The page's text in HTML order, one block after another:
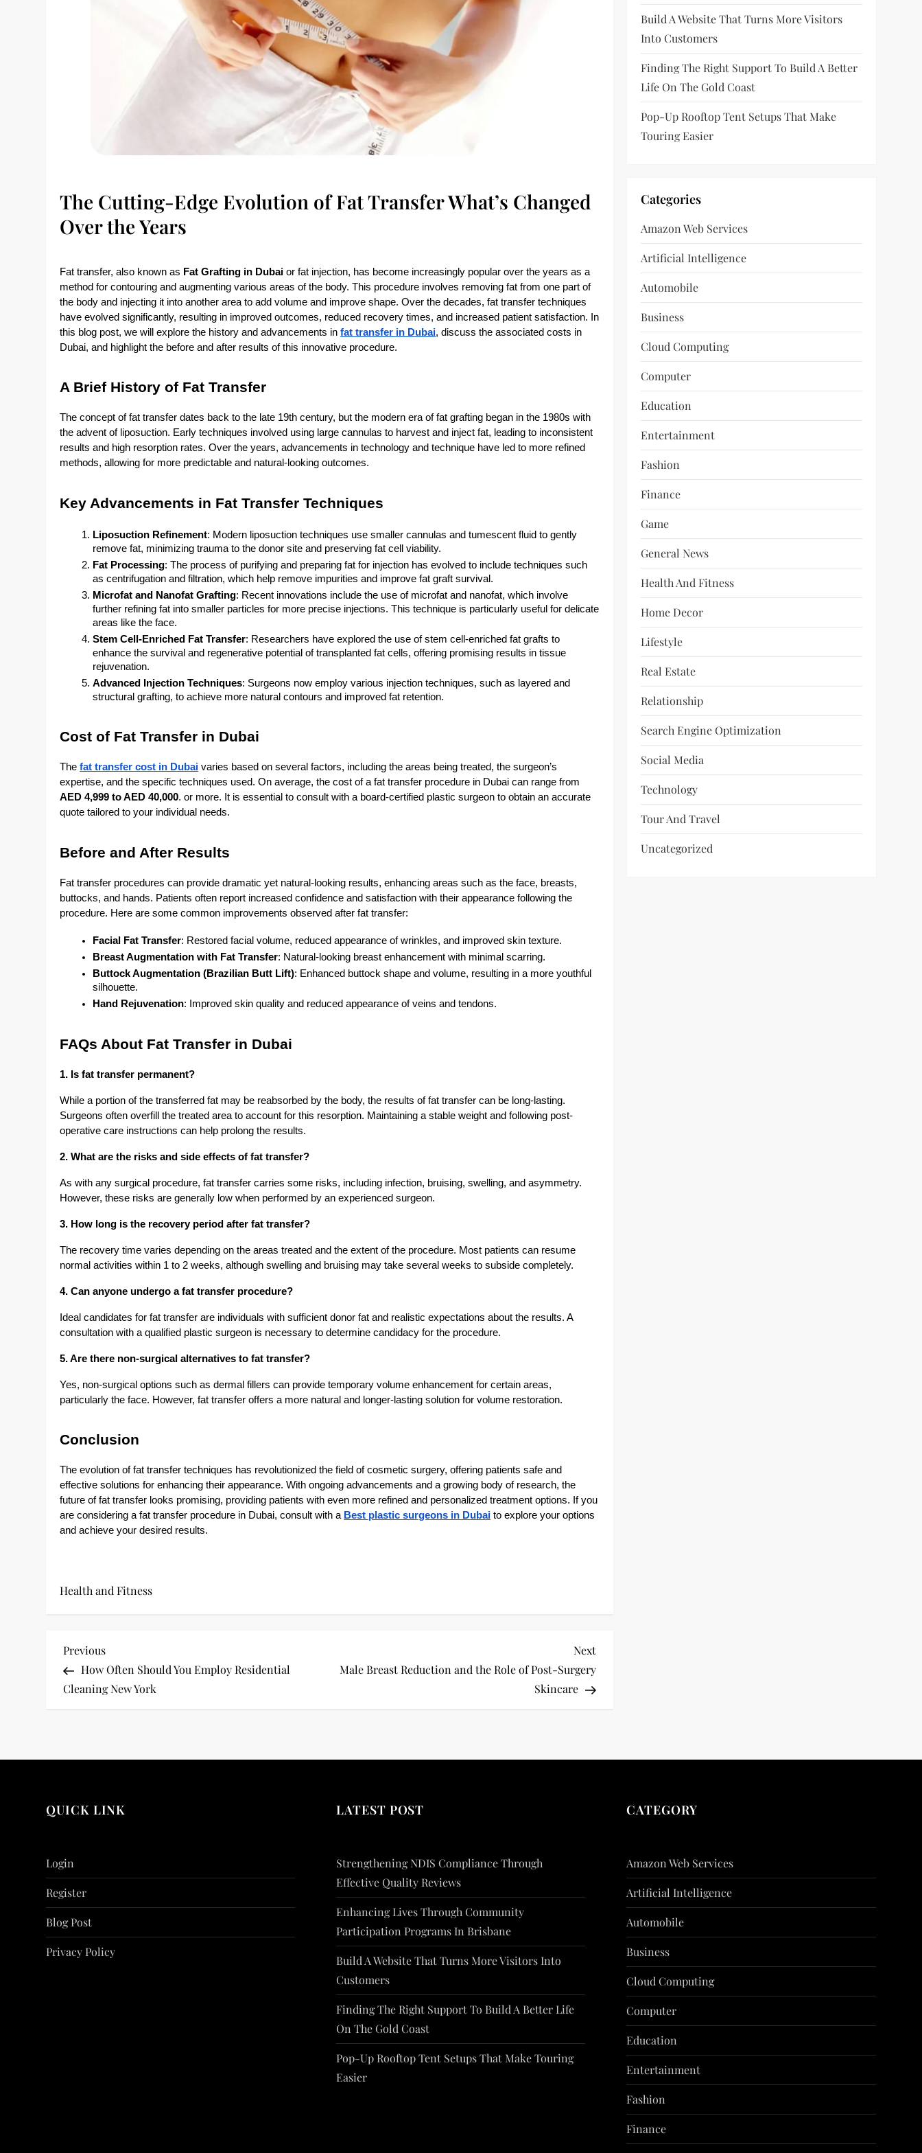
The Cutting-Edge Evolution of Fat Transfer What’s Changed
Over the Years
Fat transfer, also known as Fat Grafting in Dubai or fat injection, has become increasingly popular over the years as a
method for contouring and augmenting various areas of the body. This procedure involves removing fat from one part of
the body and injecting it into another area to add volume and improve shape. Over the decades, fat transfer techniques
have evolved significantly, resulting in improved outcomes, reduced recovery times, and increased patient satisfaction. In
this blog post, we will explore the history and advancements infat transfer in Dubai, discuss the associated costs in
Dubai, and highlight the before and after results of this innovative procedure.
A Brief History of Fat Transfer
The concept of fat transfer dates back to the late 19th century, but the modern era of fat grafting began in the 1980s with
the advent of liposuction. Early techniques involved using large cannulas to harvest and inject fat, leading to inconsistent
results and high resorption rates. Over the years, advancements in technology and technique have led to more refined
methods, allowing for more predictable and natural-looking outcomes.
Key Advancements in Fat Transfer Techniques
Liposuction Refinement: Modern liposuction techniques use smaller cannulas and tumescent fluid to gently
remove fat, minimizing trauma to the donor site and preserving fat cell viability.
Fat Processing: The process of purifying and preparing fat for injection has evolved to include techniques such
as centrifugation and filtration, which help remove impurities and improve fat graft survival.
Microfat and Nanofat Grafting: Recent innovations include the use of microfat and nanofat, which involve
further refining fat into smaller particles for more precise injections. This technique is particularly useful for delicate
areas like the face.
Stem Cell-Enriched Fat Transfer: Researchers have explored the use of stem cell-enriched fat grafts to
enhance the survival and regenerative potential of transplanted fat cells, offering promising results in tissue
rejuvenation.
Advanced Injection Techniques: Surgeons now employ various injection techniques, such as layered and
structural grafting, to achieve more natural contours and improved fat retention.
Cost of Fat Transfer in Dubai
Thefat transfer cost in Dubai varies based on several factors, including the areas being treated, the surgeon’s
expertise, and the specific techniques used. On average, the cost of a fat transfer procedure in Dubai can range from
AED 4,999 to AED 40,000. or more. It is essential to consult with a board-certified plastic surgeon to obtain an accurate
quote tailored to your individual needs.
Before and After Results
Fat transfer procedures can provide dramatic yet natural-looking results, enhancing areas such as the face, breasts,
buttocks, and hands. Patients often report increased confidence and satisfaction with their appearance following the
procedure. Here are some common improvements observed after fat transfer:
Facial Fat Transfer: Restored facial volume, reduced appearance of wrinkles, and improved skin texture.
Breast Augmentation with Fat Transfer: Natural-looking breast enhancement with minimal scarring.
Buttock Augmentation (Brazilian Butt Lift): Enhanced buttock shape and volume, resulting in a more youthful
silhouette.
Hand Rejuvenation: Improved skin quality and reduced appearance of veins and tendons.
FAQs About Fat Transfer in Dubai
1. Is fat transfer permanent?
While a portion of the transferred fat may be reabsorbed by the body, the results of fat transfer can be long-lasting.
Surgeons often overfill the treated area to account for this resorption. Maintaining a stable weight and following post-
operative care instructions can help prolong the results.
2. What are the risks and side effects of fat transfer?
As with any surgical procedure, fat transfer carries some risks, including infection, bruising, swelling, and asymmetry.
However, these risks are generally low when performed by an experienced surgeon.
3. How long is the recovery period after fat transfer?
The recovery time varies depending on the areas treated and the extent of the procedure. Most patients can resume
normal activities within 1 to 2 weeks, although swelling and bruising may take several weeks to subside completely.
4. Can anyone undergo a fat transfer procedure?
Ideal candidates for fat transfer are individuals with sufficient donor fat and realistic expectations about the results. A
consultation with a qualified plastic surgeon is necessary to determine candidacy for the procedure.
5. Are there non-surgical alternatives to fat transfer?
Yes, non-surgical options such as dermal fillers can provide temporary volume enhancement for certain areas,
particularly the face. However, fat transfer offers a more natural and longer-lasting solution for volume restoration.
Conclusion
The evolution of fat transfer techniques has revolutionized the field of cosmetic surgery, offering patients safe and
effective solutions for enhancing their appearance. With ongoing advancements and a growing body of research, the
future of fat transfer looks promising, providing patients with even more refined and personalized treatment options. If you
are considering a fat transfer procedure in Dubai, consult with a Best plastic surgeons in Dubai to explore your options
and achieve your desired results.
Health and Fitness
P
o
a
i
g
a
t
Previous
Post
Previous
How Often Should You Employ Residential
Cleaning New York
Next
Post
Next
Male Breast Reduction and the Role of Post-Surgery
Skincare
Build A Website That Turns More Visitors
Into Customers
Finding The Right Support To Build A Better
Life On The Gold Coast
Pop-Up Rooftop Tent Setups That Make
Touring Easier
Categories
Amazon Web Services
Artificial Intelligence
Automobile
Business
Cloud Computing
Computer
Education
Entertainment
Fashion
Finance
Game
General News
Health And Fitness
Home Decor
Lifestyle
Real Estate
Relationship
Search Engine Optimization
Social Media
Technology
Tour And Travel
Uncategorized
QUICK LINK
Login
Register
Blog Post
Privacy Policy
LATEST POST
Strengthening NDIS Compliance Through
Effective Quality Reviews
Enhancing Lives Through Community
Participation Programs In Brisbane
Build A Website That Turns More Visitors Into
Customers
Finding The Right Support To Build A Better Life
On The Gold Coast
Pop-Up Rooftop Tent Setups That Make Touring
Easier
CATEGORY
Amazon Web Services
Artificial Intelligence
Automobile
Business
Cloud Computing
Computer
Education
Entertainment
Fashion
Finance